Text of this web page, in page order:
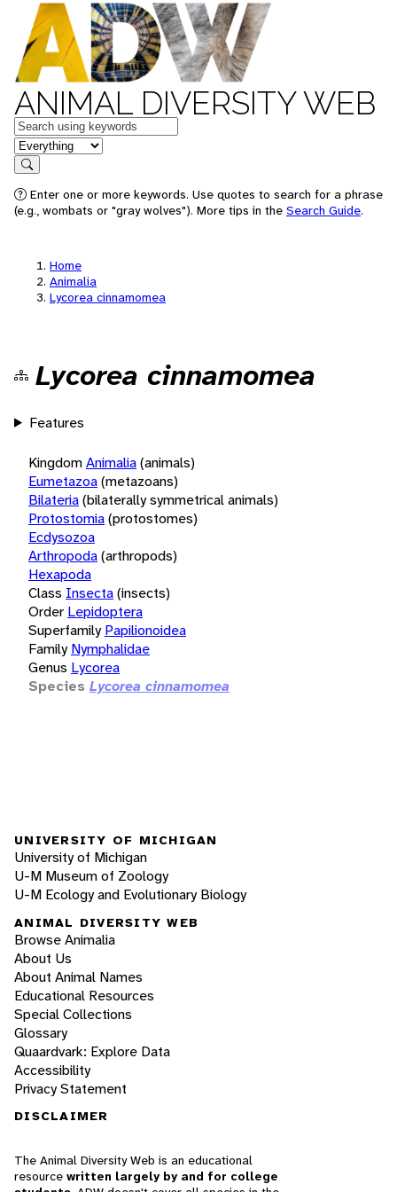
ANIMAL DIVERSITY WEB
Keywords
in feature
Search
Enter one or more keywords. Use quotes to search for a phrase
(e.g., wombats or "gray wolves"). More tips in the Search Guide.
Home
Animalia
Lycorea cinnamomea
Lycorea cinnamomea
Features
KingdomAnimalia(animals)
Eumetazoa(metazoans)
Bilateria(bilaterally symmetrical animals)
Protostomia(protostomes)
Ecdysozoa
Arthropoda(arthropods)
Hexapoda
Class Insecta(insects)
Order Lepidoptera
Superfamily Papilionoidea
Family Nymphalidae
Genus Lycorea
Species Lycorea cinnamomea
UNIVERSITY OF MICHIGAN
University of Michigan
U-M Museum of Zoology
U-M Ecology and Evolutionary Biology
ANIMAL DIVERSITY WEB
Browse Animalia
About Us
About Animal Names
Educational Resources
Special Collections
Glossary
Quaardvark: Explore Data
Accessibility
Privacy Statement
DISCLAIMER
The Animal Diversity Web is an educational
resource written largely by and for college